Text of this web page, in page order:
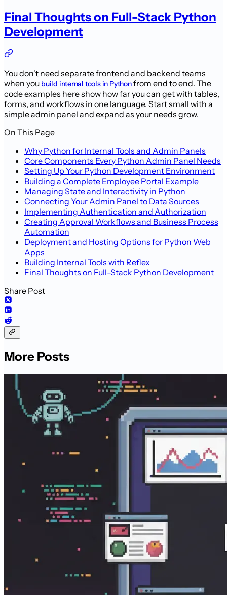
Final Thoughts on Full-Stack Python
Development
You don't need separate frontend and backend teams
when you build internal tools in Pythonfrom end to end. The
code examples here show how far you can get with tables,
forms, and workflows in one language. Start small with a
simple admin panel and expand as your needs grow.
On This Page
Why Python for Internal Tools and Admin Panels
Core Components Every Python Admin Panel Needs
Setting Up Your Python Development Environment
Building a Complete Employee Portal Example
Managing State and Interactivity in Python
Connecting Your Admin Panel to Data Sources
Implementing Authentication and Authorization
Creating Approval Workflows and Business Process
Automation
Deployment and Hosting Options for Python Web
Apps
Building Internal Tools with Reflex
Final Thoughts on Full-Stack Python Development
Share Post
More Posts